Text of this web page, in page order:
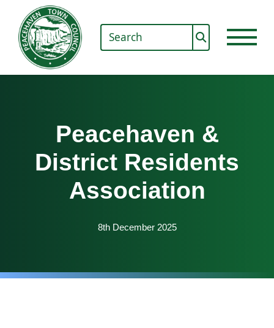
Peacehaven &
District Residents
Association
8th December 2025